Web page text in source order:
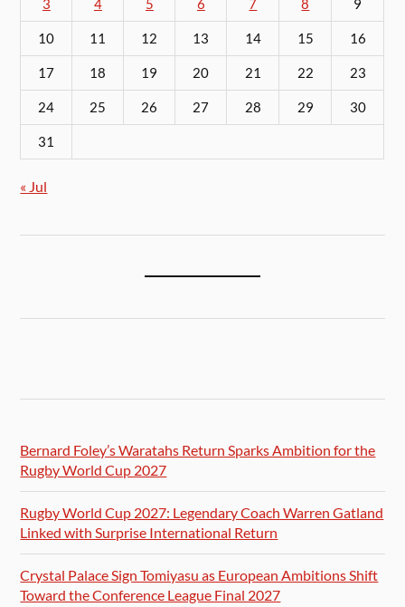
3 4 5 6 7 8 9
10 11 12 13 14 15 16
17 18 19 20 21 22 23
24 25 26 27 28 29 30
31
« Jul
Bernard Foley’s Waratahs Return Sparks Ambition for the
Rugby World Cup 2027
Rugby World Cup 2027: Legendary Coach Warren Gatland
Linked with Surprise International Return
Crystal Palace Sign Tomiyasu as European Ambitions Shift
Toward the Conference League Final 2027